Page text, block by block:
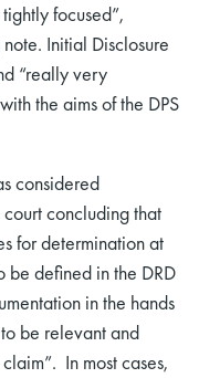
focused”,
Initial Disclosure
“really very
the aims of the DPS
considered
court concluding that
for determination at
be defined in the DRD
in the hands
be relevant and
In most cases,